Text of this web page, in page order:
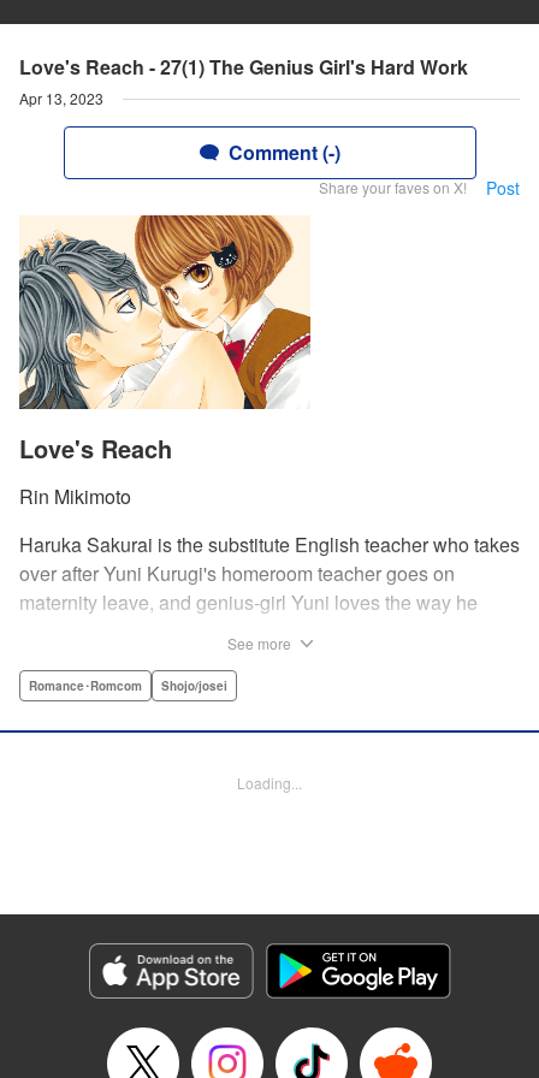
Love's Reach - 27(1) The Genius Girl's Hard Work
Apr 13, 2023
Comment (-)
Share your faves on X! Post
Love's Reach
Rin Mikimoto
Haruka Sakurai is the substitute English teacher who takes
over after Yuni Kurugi's homeroom teacher goes on
maternity leave, and genius-girl Yuni loves the way he
a perfect score on)! Now she has to take extra lessons with
Goldberg, Lettering by Jacqueline Wee, Editing by Sarah
Genre: Romance･Romcom, Shojo/josei
Episode Details
Released: Apr 13, 2023
Book Length: 20 pages
See more
Romance･Romcom Shojo/josei
Loading...